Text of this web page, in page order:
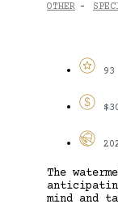
OTHER -
93
The
mind and